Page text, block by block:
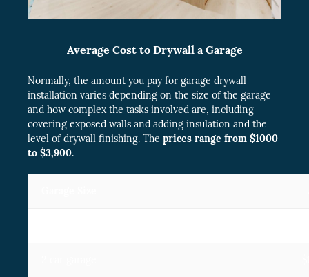
Average Cost to Drywall a Garage
Normally, the amount you pay for garage drywall
installation varies depending on the size of the garage
and how complex the tasks involved are, including
covering exposed walls and adding insulation and the
level of drywall finishing. The prices range from $1000
to $3,900.